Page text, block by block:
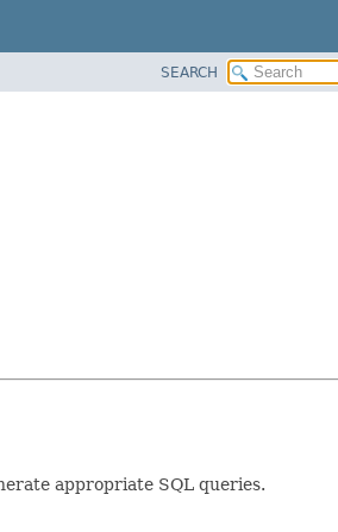
SEARCH
appropriate SQL queries.